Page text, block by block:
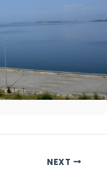
NEXT